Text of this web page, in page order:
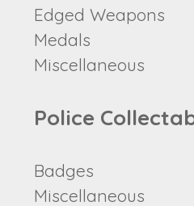
Edged Weapons
Medals
Miscellaneous
Police
Badges
Miscellaneous